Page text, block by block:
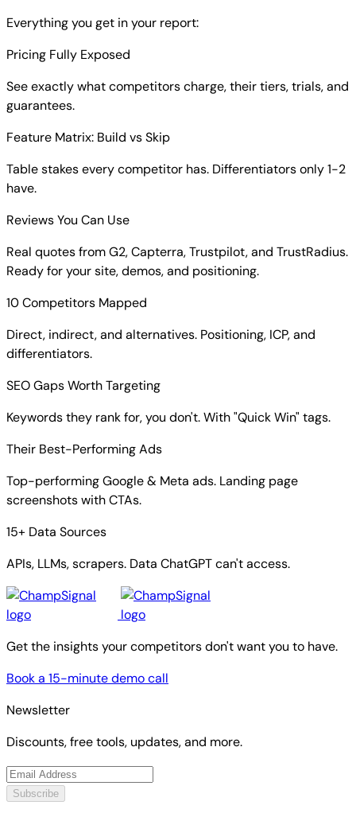
Everything you get in your report:
Pricing Fully Exposed
See exactly what competitors charge, their tiers, trials, and
guarantees.
Feature Matrix: Build vs Skip
Table stakes every competitor has. Differentiators only 1-2
have.
Reviews You Can Use
Real quotes from G2, Capterra, Trustpilot, and TrustRadius.
Ready for your site, demos, and positioning.
10 Competitors Mapped
Direct, indirect, and alternatives. Positioning, ICP, and
differentiators.
SEO Gaps Worth Targeting
Keywords they rank for, you don't. With "Quick Win" tags.
Their Best-Performing Ads
Top-performing Google & Meta ads. Landing page
screenshots with CTAs.
15+ Data Sources
APIs, LLMs, scrapers. Data ChatGPT can't access.
Get the insights your competitors don't want you to have.
Book a 15-minute demo call
Newsletter
Discounts, free tools, updates, and more.
Subscribe